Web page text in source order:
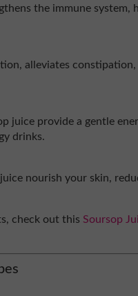
the immune system,
alleviates
juice provide a gentle
drinks.
nourish your skin,
check out this Soursop